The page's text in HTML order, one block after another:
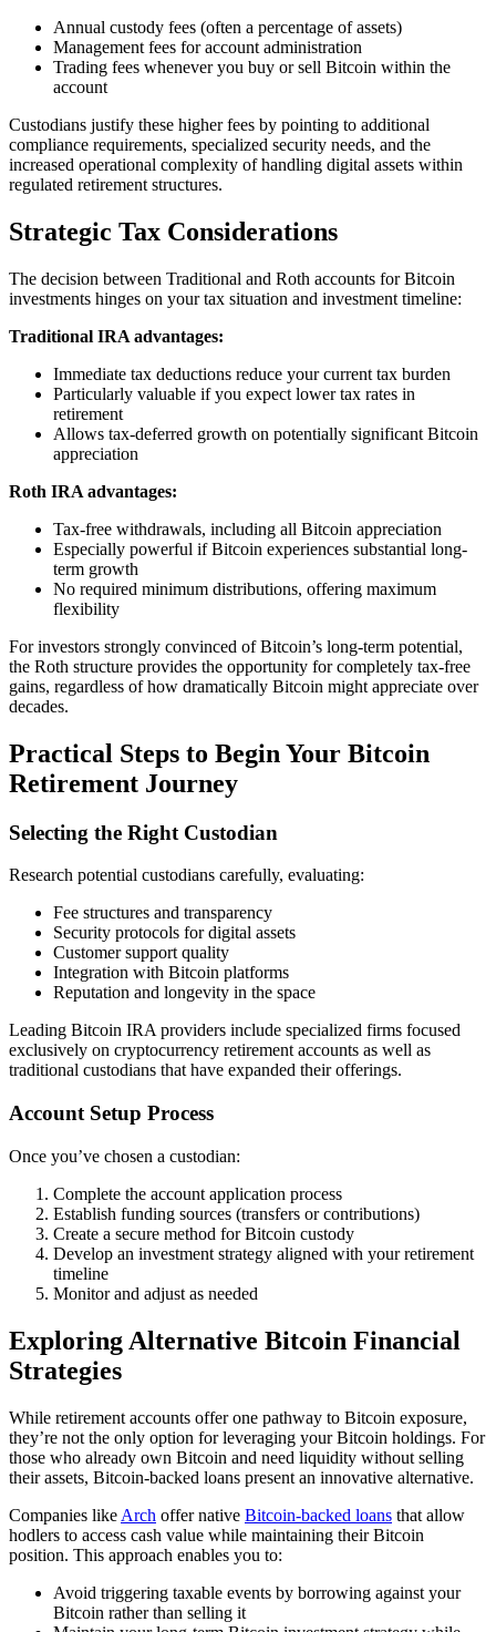
Annual custody fees (often a percentage of assets)
Management fees for account administration
Trading fees whenever you buy or sell Bitcoin within the
account
Custodians justify these higher fees by pointing to additional
compliance requirements, specialized security needs, and the
increased operational complexity of handling digital assets within
regulated retirement structures.
Strategic Tax Considerations
The decision between Traditional and Roth accounts for Bitcoin
investments hinges on your tax situation and investment timeline:
Traditional IRA advantages:
Immediate tax deductions reduce your current tax burden
Particularly valuable if you expect lower tax rates in
retirement
Allows tax-deferred growth on potentially significant Bitcoin
appreciation
Roth IRA advantages:
Tax-free withdrawals, including all Bitcoin appreciation
Especially powerful if Bitcoin experiences substantial long-
term growth
No required minimum distributions, offering maximum
flexibility
For investors strongly convinced of Bitcoin’s long-term potential,
the Roth structure provides the opportunity for completely tax-free
gains, regardless of how dramatically Bitcoin might appreciate over
decades.
Practical Steps to Begin Your Bitcoin
Retirement Journey
Selecting the Right Custodian
Research potential custodians carefully, evaluating:
Fee structures and transparency
Security protocols for digital assets
Customer support quality
Integration with Bitcoin platforms
Reputation and longevity in the space
Leading Bitcoin IRA providers include specialized firms focused
exclusively on cryptocurrency retirement accounts as well as
traditional custodians that have expanded their offerings.
Account Setup Process
Once you’ve chosen a custodian:
Complete the account application process
Establish funding sources (transfers or contributions)
Create a secure method for Bitcoin custody
Develop an investment strategy aligned with your retirement
timeline
Monitor and adjust as needed
Exploring Alternative Bitcoin Financial
Strategies
While retirement accounts offer one pathway to Bitcoin exposure,
they’re not the only option for leveraging your Bitcoin holdings. For
those who already own Bitcoin and need liquidity without selling
their assets, Bitcoin-backed loans present an innovative alternative.
Companies like Arch offer native Bitcoin-backed loans that allow
hodlers to access cash value while maintaining their Bitcoin
position. This approach enables you to:
Avoid triggering taxable events by borrowing against your
Bitcoin rather than selling it